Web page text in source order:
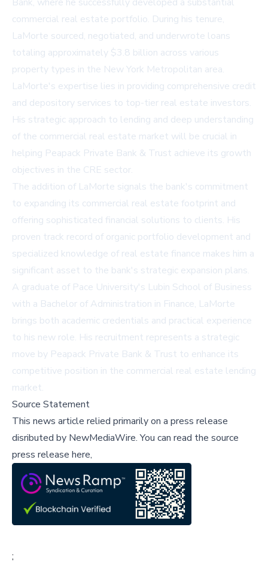
commercial real estate portfolio. During his tenure,
LaMorte sourced, negotiated, and underwrote loans
totaling approximately $3.8 billion across various
property types in the New York Metropolitan area.
LaMorte's expertise lies in providing comprehensive credit
and depository services to top-tier real estate investors.
His strategic approach to lending and deep understanding
of the commercial real estate market will be crucial in
helping Peapack Private Bank & Trust achieve its growth
objectives in the CRE sector.
The addition of LaMorte signals the bank's commitment
to expanding its commercial real estate footprint and
offering sophisticated financial solutions to clients. His
proven track record of organic portfolio development and
specialized knowledge of real estate finance makes him a
significant asset to the bank's strategic expansion plans.
A graduate of Pace University's Lubin School of Business
with a Bachelor of Administration in Finance, LaMorte
brings both academic credentials and practical experience
to his new role. His recruitment represents a strategic
move by Peapack Private Bank & Trust to enhance its
competitive position in the commercial real estate lending
market.
Source Statement
This news article relied primarily on a press release
disributed by NewMediaWire.You can read the source
press release here,
;